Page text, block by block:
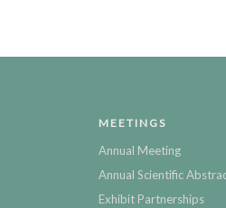
MEETINGS
Annual Meeting
Annual Scientific
Exhibit Partnerships